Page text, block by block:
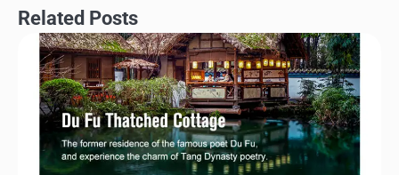
Related Posts